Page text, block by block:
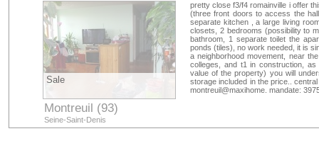
Sale
Montreuil (93)
Seine-Saint-Denis
pretty close f3/f4 romainville i offer
(three front doors to access the
separate kitchen , a large living
closets, 2 bedrooms (possibility to
bathroom, 1 separate toilet the
ponds (tiles), no work needed, it is
a neighborhood movement, near
colleges, and t1 in construction,
value of the property) you will
storage included in the price..
montreuil@maxihome. mandate: